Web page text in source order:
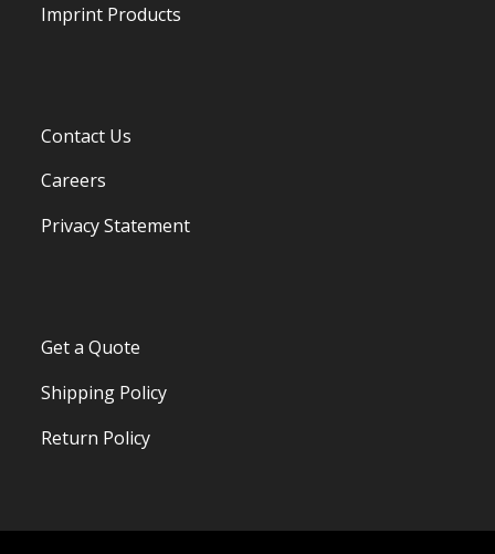
Imprint Products
Contact Us
Careers
Privacy Statement
Get a Quote
Shipping Policy
Return Policy